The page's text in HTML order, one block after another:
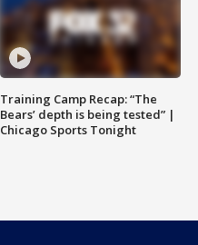
Training Camp Recap: “The
Bears’ depth is being tested” |
Chicago Sports Tonight